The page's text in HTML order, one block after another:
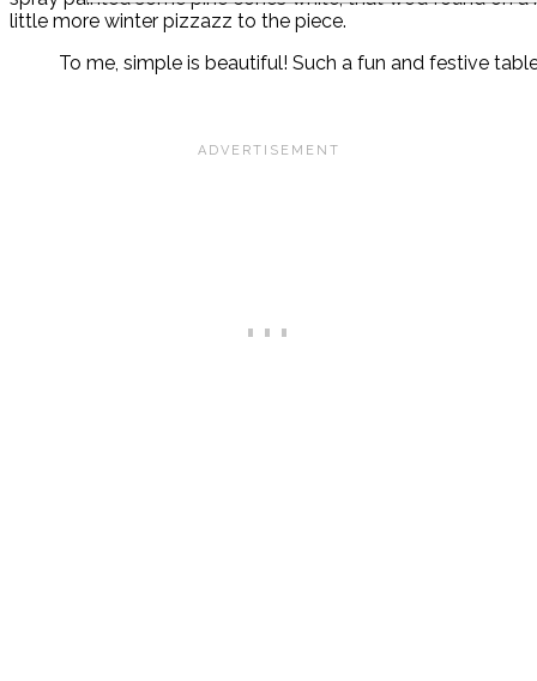
little more winter pizzazz to the piece.
To me, simple is beautiful! Such a fun and festive